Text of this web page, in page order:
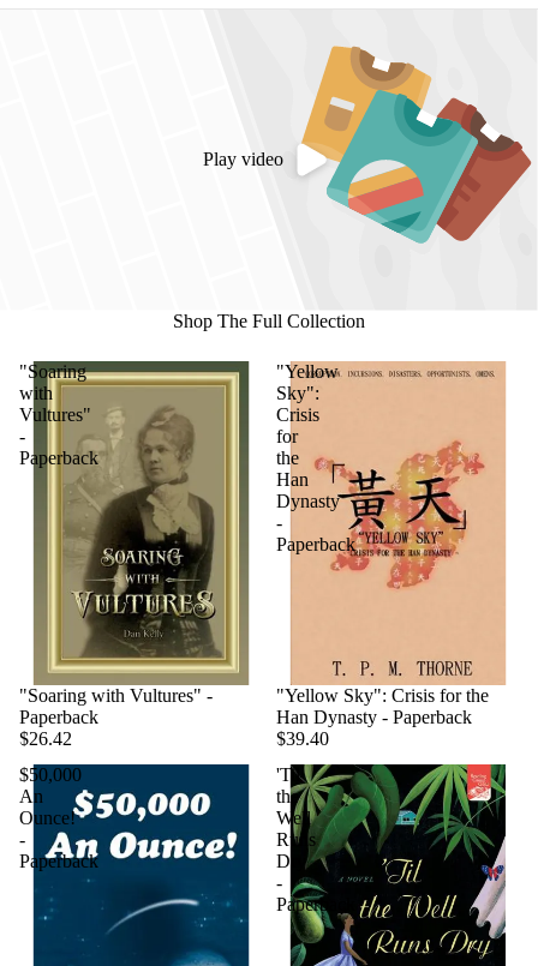
Play video
Shop The Full Collection
"Soaring
with
Vultures"
-
Paperback
"Soaring with Vultures" -
Paperback
$26.42
"Yellow
Sky":
Crisis
for
the
Han
Dynasty
-
Paperback
"Yellow Sky": Crisis for the
Han Dynasty - Paperback
$39.40
$50,000
An
Ounce!
-
Paperback
'Til
the
Well
Runs
Dry
-
Paperback